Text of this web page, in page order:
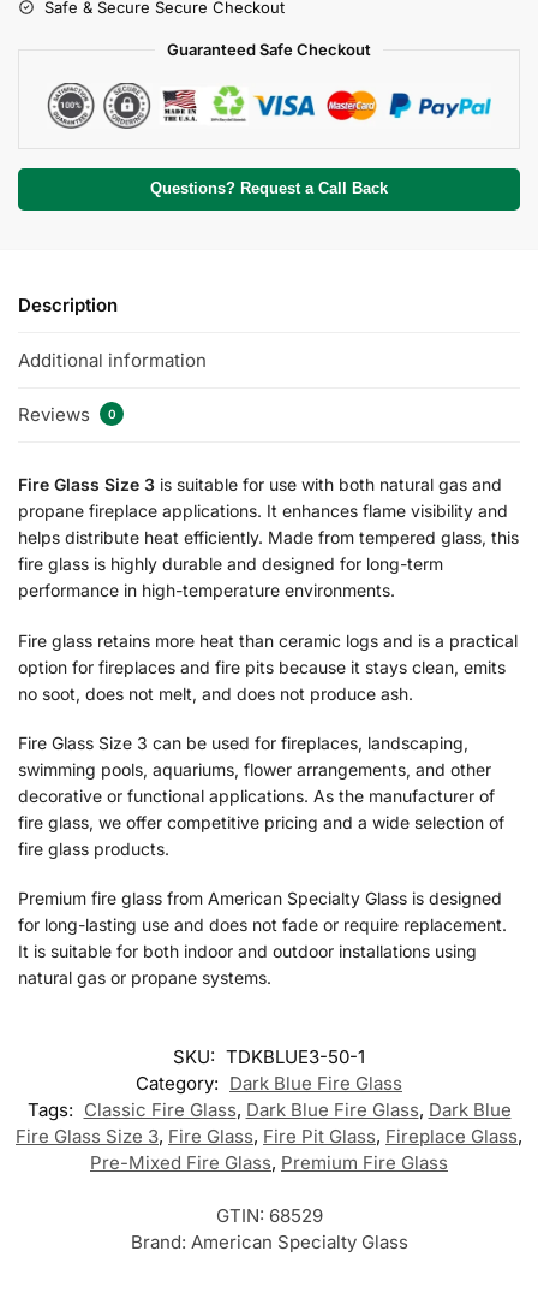
Safe & Secure Secure Checkout
Guaranteed Safe Checkout
Questions? Request a Call Back
Description
Additional information
Reviews 0
Fire Glass Size 3 is suitable for use with both natural gas and
propane fireplace applications. It enhances flame visibility and
helps distribute heat efficiently. Made from tempered glass, this
fire glass is highly durable and designed for long-term
performance in high-temperature environments.
Fire glass retains more heat than ceramic logs and is a practical
option for fireplaces and fire pits because it stays clean, emits
no soot, does not melt, and does not produce ash.
Fire Glass Size 3 can be used for fireplaces, landscaping,
swimming pools, aquariums, flower arrangements, and other
decorative or functional applications. As the manufacturer of
fire glass, we offer competitive pricing and a wide selection of
fire glass products.
Premium fire glass from American Specialty Glass is designed
for long-lasting use and does not fade or require replacement.
It is suitable for both indoor and outdoor installations using
natural gas or propane systems.
SKU: TDKBLUE3-50-1
Category: Dark Blue Fire Glass
Tags: Classic Fire Glass, Dark Blue Fire Glass, Dark Blue
Fire Glass Size 3, Fire Glass, Fire Pit Glass, Fireplace Glass,
Pre-Mixed Fire Glass, Premium Fire Glass
GTIN: 68529
Brand: American Specialty Glass